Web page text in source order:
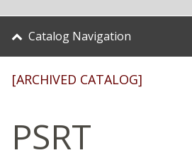
Catalog Navigation
[ARCHIVED CATALOG]
PSRT